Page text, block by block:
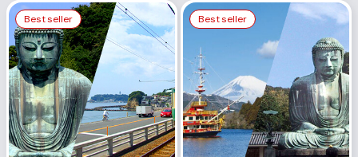
Best seller Best seller